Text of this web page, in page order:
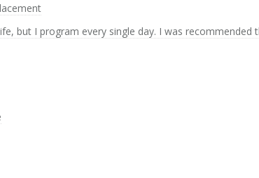
but I program every single day. I was recommended